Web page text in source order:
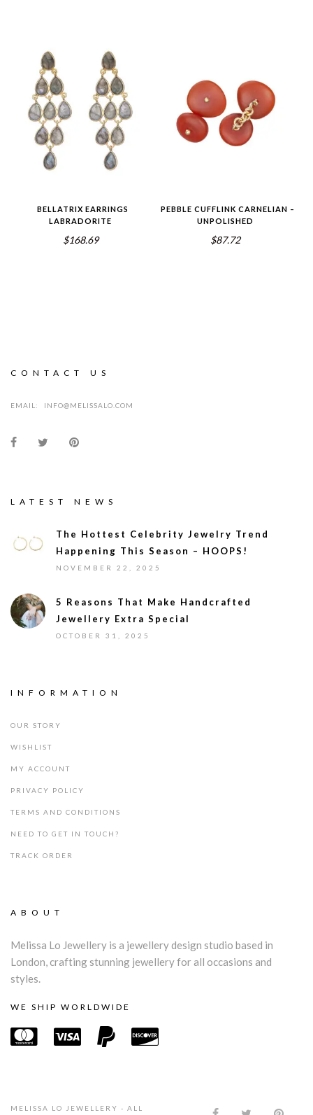
BELLATRIX EARRINGS
LABRADORITE
$168.69
PEBBLE CUFFLINK CARNELIAN –
UNPOLISHED
$87.72
CONTACT US
EMAIL: INFO@MELISSALO.COM
LATEST NEWS
The Hottest Celebrity Jewelry Trend
Happening This Season – HOOPS!
NOVEMBER 22, 2025
5 Reasons That Make Handcrafted
Jewellery Extra Special
OCTOBER 31, 2025
INFORMATION
OUR STORY
WISHLIST
MY ACCOUNT
PRIVACY POLICY
TERMS AND CONDITIONS
NEED TO GET IN TOUCH?
TRACK ORDER
ABOUT
Melissa Lo Jewellery is a jewellery design studio based in
London, crafting stunning jewellery for all occasions and
styles.
WE SHIP WORLDWIDE
MELISSA LO JEWELLERY - ALL